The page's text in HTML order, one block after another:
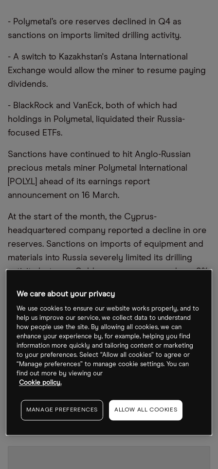
- Polymetal’s ore reserves declined in Q4 as
sanctions on imports limited drilling activity.
- A switch to Kazakhstan's Astana International
Exchange would allow the miner to resume paying
dividends.
- BlackRock and VanEck, both of which had
holdings in Polymetal, liquidated their Russia-
focused ETFs.
Sanctions have continued to hit Anglo-Russian
precious metals miner Polymetal International
[POLY.L] ahead of its earnings report
announcement on 16 March.
At the start of the month, the Cyprus-
headquartered company reported a decline in ore
reserves. Sanctions on imports of equipment and
materials into Russia severely limited its drilling
activity last year. Gold ore reserves were down 9%
silver ore reserves declined 12%. Mineral
resources grew 5%, however.
“We remain confident in the group’s ability to grow
our high-quality reserve base and expect the
resumption of the upward trend in 2023,”
Polymetal CEO Vitaly Nesis said in a statement.
price is down 8.33% in the past week and further
10.4% in the year-to-date .
We care about your privacy
We use cookies to ensure our website works properly, and to
help us improve our service, we collect data to understand
how people use the site. By allowing all cookies, we can
enhance your experience by, for example, helping you find
information more quickly and tailoring content or marketing
to your preferences. Select “Allow all cookies” to agree or
“Manage preferences” to manage cookie settings. You can
find out more by viewing our
Cookie policy.
MANAGE PREFERENCES ALLOW ALL COOKIES